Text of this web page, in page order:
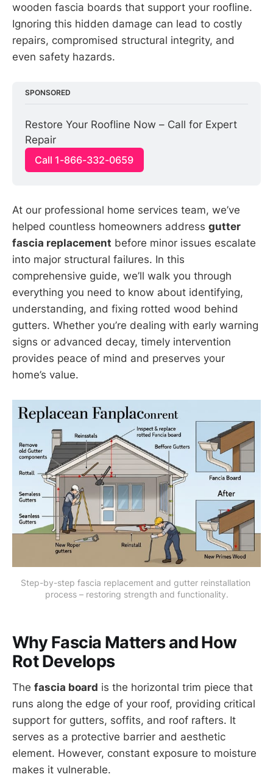
wooden fascia boards that support your roofline.
Ignoring this hidden damage can lead to costly
repairs, compromised structural integrity, and
even safety hazards.
SPONSORED
Restore Your Roofline Now – Call for Expert
Repair
Call 1-866-332-0659
At our professional home services team, we’ve
helped countless homeowners address gutter
fascia replacement before minor issues escalate
into major structural failures. In this
comprehensive guide, we’ll walk you through
everything you need to know about identifying,
understanding, and fixing rotted wood behind
gutters. Whether you’re dealing with early warning
signs or advanced decay, timely intervention
provides peace of mind and preserves your
home’s value.
Step-by-step fascia replacement and gutter reinstallation
process – restoring strength and functionality.
Why Fascia Matters and How
Rot Develops
The fascia board is the horizontal trim piece that
runs along the edge of your roof, providing critical
support for gutters, soffits, and roof rafters. It
serves as a protective barrier and aesthetic
element. However, constant exposure to moisture
makes it vulnerable.